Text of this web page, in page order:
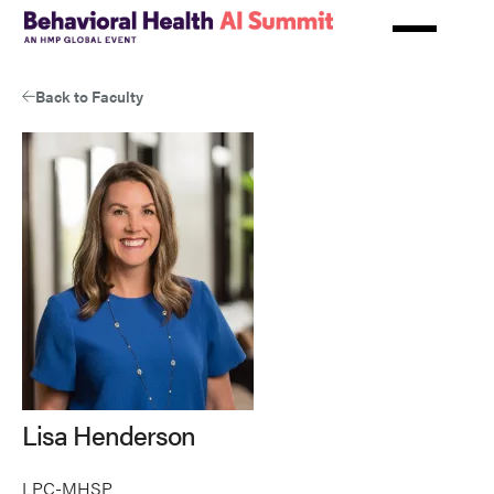
Skip
contentBack to Faculty
Lisa Henderson
LPC-MHSP